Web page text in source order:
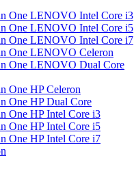
One LENOVO Intel Core i3
One LENOVO Intel Core i5
One LENOVO Intel Core i7
One LENOVO Celeron
One LENOVO Dual Core
One HP Celeron
One HP Dual Core
One HP Intel Core i3
One HP Intel Core i5
One HP Intel Core i7